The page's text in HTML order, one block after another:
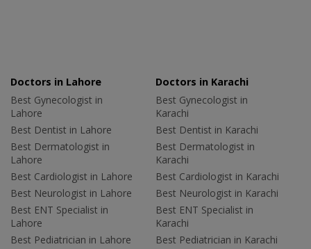
Doctors in Lahore
Best Gynecologist in
Lahore
Best Dentist in Lahore
Best Dermatologist in
Lahore
Best Cardiologist in Lahore
Best Neurologist in Lahore
Best ENT Specialist in
Lahore
Best Pediatrician in Lahore
Doctors in Karachi
Best Gynecologist in
Karachi
Best Dentist in Karachi
Best Dermatologist in
Karachi
Best Cardiologist in Karachi
Best Neurologist in Karachi
Best ENT Specialist in
Karachi
Best Pediatrician in Karachi